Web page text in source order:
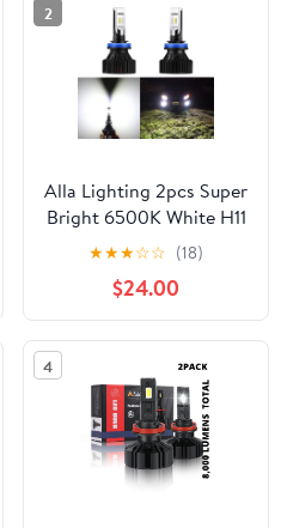
2
Alla Lighting 2pcs Super
Bright 6500K White H11
H11LL Headlight LED
Headlight Bulbs Low
Beam Lamps for 2011
2012 2013 2014 2015
2016 2017 Highlander
★★★☆☆ (18)
$24.00
4